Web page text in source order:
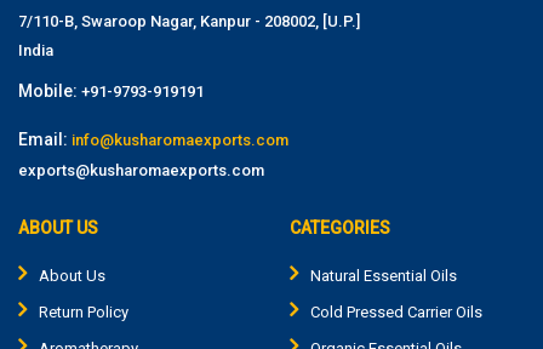
7/110-B, Swaroop Nagar, Kanpur - 208002, [U.P.]
India
Mobile: +91-9793-919191
Email: info@kusharomaexports.com
exports@kusharomaexports.com
ABOUT US
About Us
Return Policy
CATEGORIES
Natural Essential Oils
Cold Pressed Carrier Oils